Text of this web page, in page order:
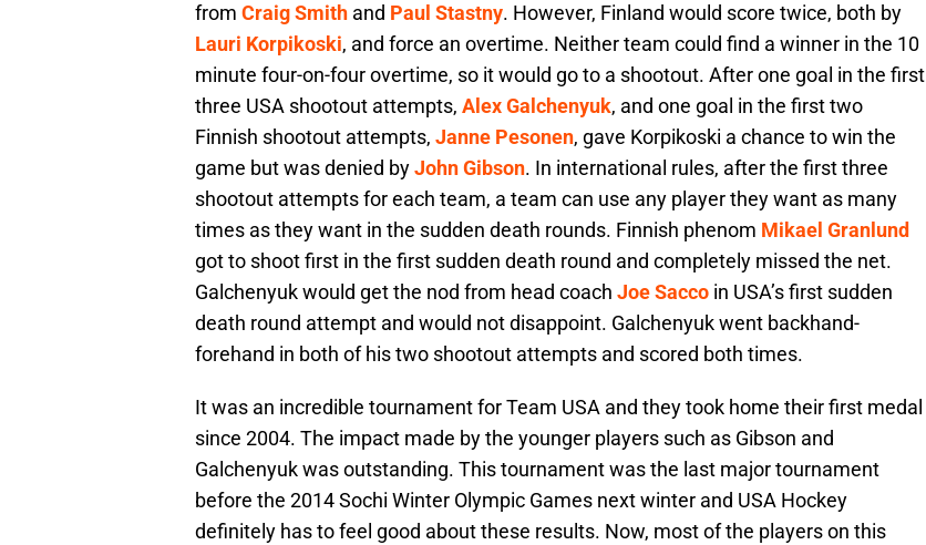
from Craig Smith and Paul Stastny. However, Finland would score twice, both by
Lauri Korpikoski, and force an overtime. Neither team could find a winner in the 10
minute four-on-four overtime, so it would go to a shootout. After one goal in the first
three USA shootout attempts, Alex Galchenyuk, and one goal in the first two
Finnish shootout attempts, Janne Pesonen, gave Korpikoski a chance to win the
game but was denied byJohn Gibson. In international rules, after the first three
shootout attempts for each team, a team can use any player they want as many
times as they want in the sudden death rounds. Finnish phenom Mikael Granlund
got to shoot first in the first sudden death round and completely missed the net.
Galchenyuk would get the nod from head coach Joe Sacco in USA’s first sudden
death round attempt and would not disappoint. Galchenyuk went backhand-
forehand in both of his two shootout attempts and scored both times.
It was an incredible tournament for Team USA and they took home their first medal
since 2004. The impact made by the younger players such as Gibson and
Galchenyuk was outstanding. This tournament was the last major tournament
before the 2014 Sochi Winter Olympic Games next winter and USA Hockey
definitely has to feel good about these results. Now, most of the players on this